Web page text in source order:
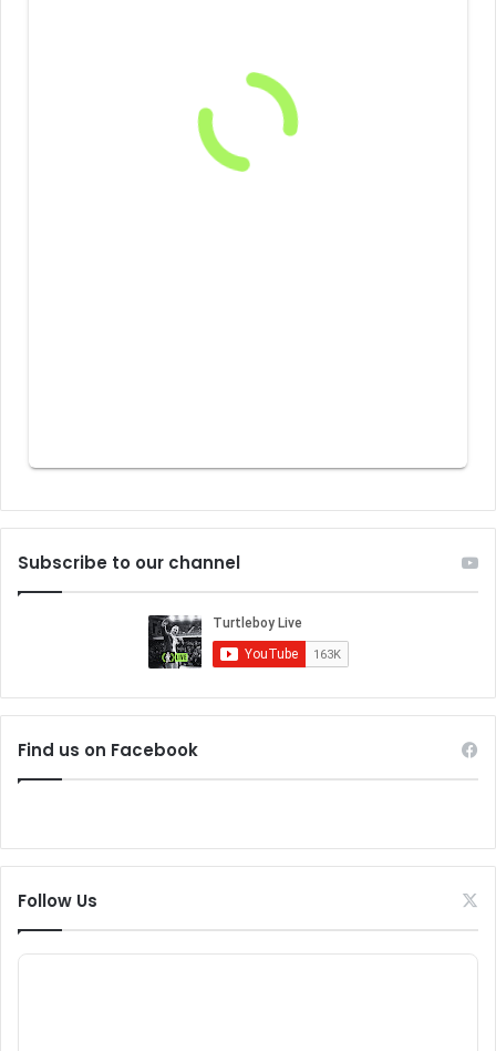
Subscribe to our channel
Find us on Facebook
Follow Us